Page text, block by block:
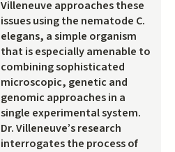
Villeneuve approaches these
issues using the nematode C.
elegans, a simple organism
that is especially amenable to
combining sophisticated
microscopic, genetic and
genomic approaches in a
single experimental system.
Dr. Villeneuve’s research
interrogates the process of